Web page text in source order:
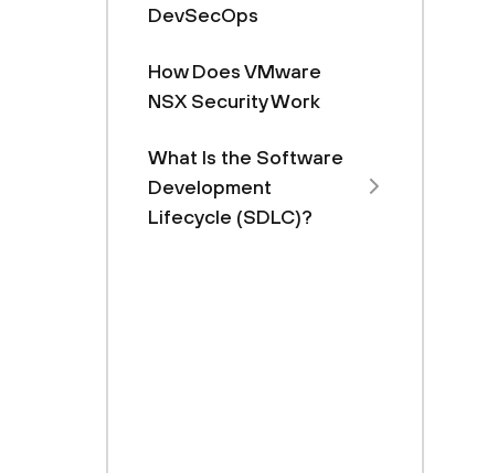
DevSecOps
How Does VMware
NSX Security Work
What Is the Software
Development
Lifecycle (SDLC)?